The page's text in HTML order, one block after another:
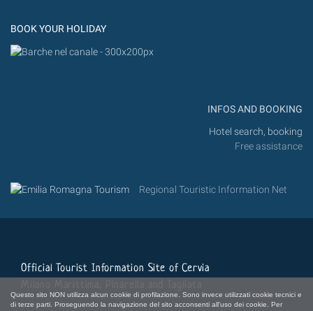
Questo sito NON utilizza alcun cookie di profilazione. Sono invece utilizzati cookie tecnici e
di terze parti. Proseguendo la navigazione del sito acconsenti all'uso dei cookie. Per
BOOK YOUR HOLIDAY
INFOS AND BOOKING
Hotel search, booking
Free assistance
Regional Touristic Information Net
Official Tourist Information Site of Cervia